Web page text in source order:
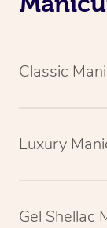
Classic
Luxury
Gel Shellac